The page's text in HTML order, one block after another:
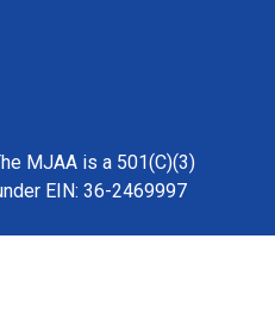
MJAA is a 501(C)(3)
EIN: 36-2469997